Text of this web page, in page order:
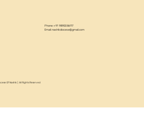
Of Nashik | All Rights Reserved
Phone: +91 98900 86117
Email:nashikdiocese@gmail.com